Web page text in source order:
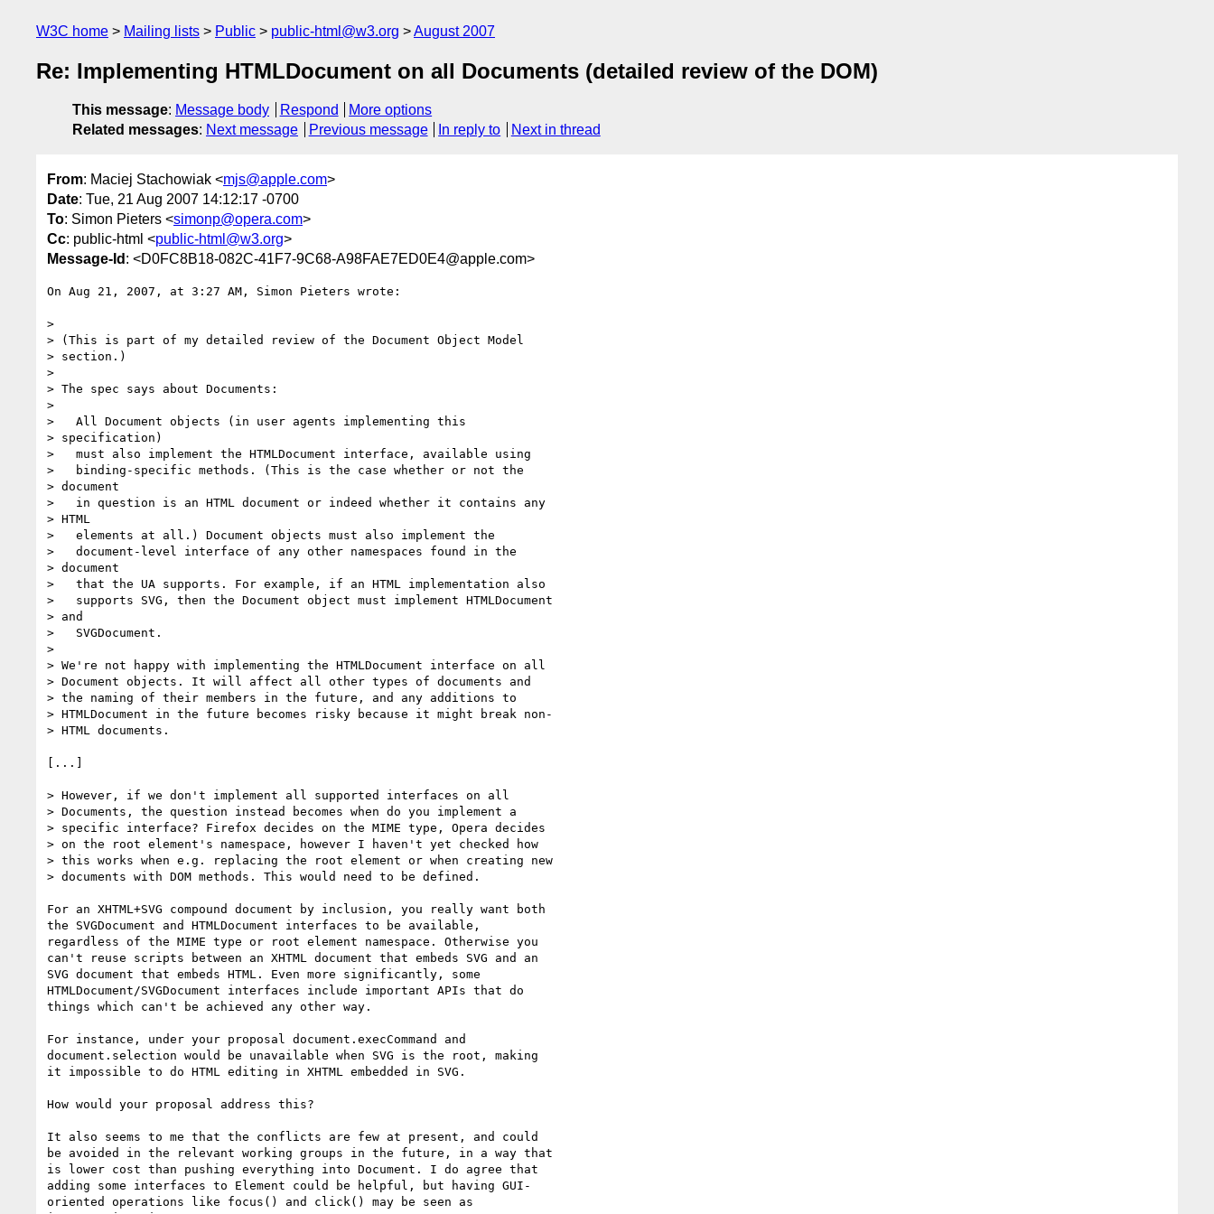
W3C home Mailing lists Public public-html@w3.org August 2007
Re: Implementing HTMLDocument on all Documents (detailed review of the DOM)
This message: Message body Respond
More options
Related messages: Next message Previous message In reply to Next in thread
From: Maciej Stachowiak <mjs@apple.com>
Date: Tue, 21 Aug 2007 14:12:17 -0700
To: Simon Pieters <simonp@opera.com>
Cc: public-html <public-html@w3.org>
Message-Id : <D0FC8B18-082C-41F7-9C68-A98FAE7ED0E4@apple.com>
On Aug 21, 2007, at 3:27 AM, Simon Pieters wrote:
>
> (This is part of my detailed review of the Document Object Model
> section.)
>
> The spec says about Documents:
>
>   All Document objects (in user agents implementing this
> specification)
>   must also implement the HTMLDocument interface, available using
>   binding-specific methods. (This is the case whether or not the
> document
>   in question is an HTML document or indeed whether it contains any
> HTML
>   elements at all.) Document objects must also implement the
>   document-level interface of any other namespaces found in the
> document
>   that the UA supports. For example, if an HTML implementation also
>   supports SVG, then the Document object must implement HTMLDocument
> and
>   SVGDocument.
>
> We're not happy with implementing the HTMLDocument interface on all
> Document objects. It will affect all other types of documents and
> the naming of their members in the future, and any additions to
> HTMLDocument in the future becomes risky because it might break non-
> HTML documents.
[...]
> However, if we don't implement all supported interfaces on all
> Documents, the question instead becomes when do you implement a
> specific interface? Firefox decides on the MIME type, Opera decides
> on the root element's namespace, however I haven't yet checked how
> this works when e.g. replacing the root element or when creating new
> documents with DOM methods. This would need to be defined.
For an XHTML+SVG compound document by inclusion, you really want both
the SVGDocument and HTMLDocument interfaces to be available,
regardless of the MIME type or root element namespace. Otherwise you
can't reuse scripts between an XHTML document that embeds SVG and an
SVG document that embeds HTML. Even more significantly, some
HTMLDocument/SVGDocument interfaces include important APIs that do
things which can't be achieved any other way.
For instance, under your proposal document.execCommand and
document.selection would be unavailable when SVG is the root, making
it impossible to do HTML editing in XHTML embedded in SVG.
How would your proposal address this?
It also seems to me that the conflicts are few at present, and could
be avoided in the relevant working groups in the future, in a way that
is lower cost than pushing everything into Document. I do agree that
adding some interfaces to Element could be helpful, but having GUI-
oriented operations like focus() and click() may be seen as